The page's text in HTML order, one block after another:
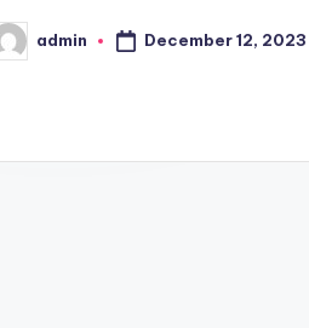
admin December 12, 2023